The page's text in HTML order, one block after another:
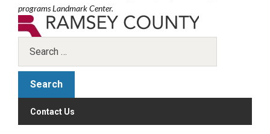
programs Landmark Center.
Contact Us